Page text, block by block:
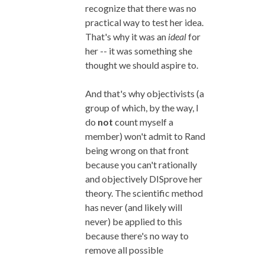
recognize that there was no
practical way to test her idea.
That's why it was an idealfor
her -- it was something she
thought we should aspire to.
And that's why objectivists (a
group of which, by the way, I
do not count myself a
member) won't admit to Rand
being wrong on that front
because you can't rationally
and objectively DISprove her
theory. The scientific method
has never (and likely will
never) be applied to this
because there's no way to
remove all possible